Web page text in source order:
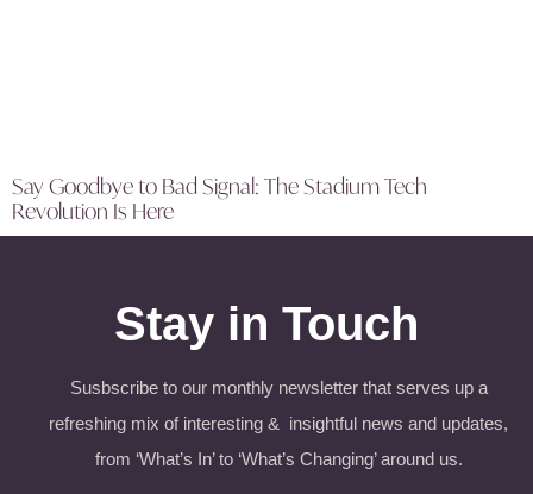
Say Goodbye to Bad Signal: The Stadium Tech
Revolution Is Here
Stay in Touch
Susbscribe to our monthly newsletter that serves up a
refreshing mix of interesting & insightful news and updates,
from ‘What’s In’ to ‘What’s Changing’ around us.